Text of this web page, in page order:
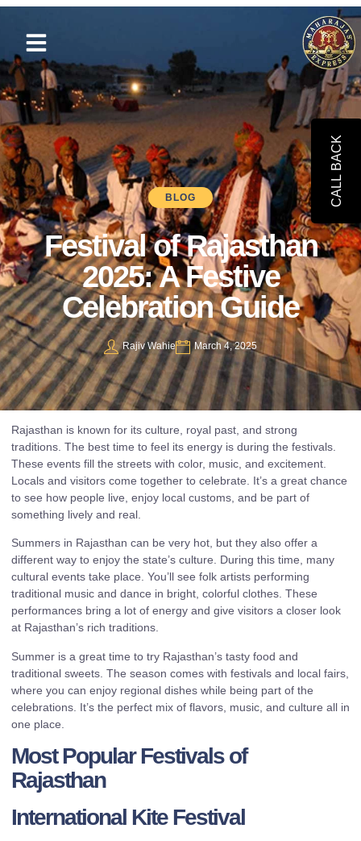
BLOG
Festival of Rajasthan
2025: A Festive
Celebration Guide
Rajiv Wahie March 4, 2025
Rajasthan is known for its culture, royal past, and strong
traditions. The best time to feel its energy is during the festivals.
These events fill the streets with color, music, and excitement.
Locals and visitors come together to celebrate. It’s a great chance
to see how people live, enjoy local customs, and be part of
something lively and real.
Summers in Rajasthan can be very hot, but they also offer a
different way to enjoy the state’s culture. During this time, many
cultural events take place. You’ll see folk artists performing
traditional music and dance in bright, colorful clothes. These
performances bring a lot of energy and give visitors a closer look
at Rajasthan’s rich traditions.
Summer is a great time to try Rajasthan’s tasty food and
traditional sweets. The season comes with festivals and local fairs,
where you can enjoy regional dishes while being part of the
celebrations. It’s the perfect mix of flavors, music, and culture all in
one place.
Most Popular Festivals of
Rajasthan
International Kite Festival
CALL BACK